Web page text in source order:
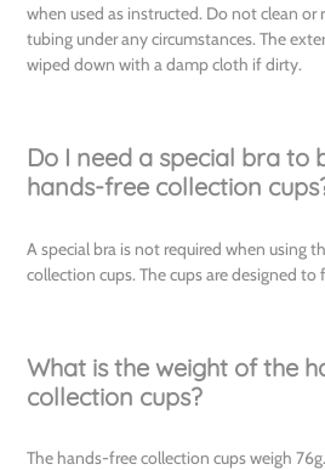
when used as instructed. Do not clean or
tubing under any circumstances. The
wiped down with a damp cloth if dirty.
Do I need a special bra to
hands-free collection
A special bra is not required when using
collection cups. The cups are designed
What is the weight of the
collection cups?
The hands-free collection cups weigh 76g.